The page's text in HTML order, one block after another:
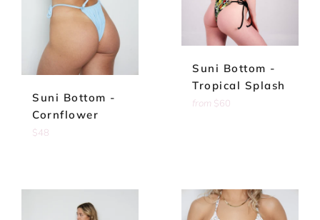
Suni Bottom -
Cornflower
Regular
$48
Suni Bottom -
Tropical Splash
from $60